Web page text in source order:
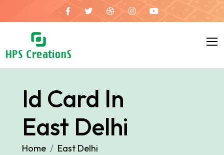
Id Card In
East Delhi
Home
East Delhi